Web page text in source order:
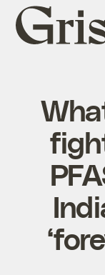
Grist
home